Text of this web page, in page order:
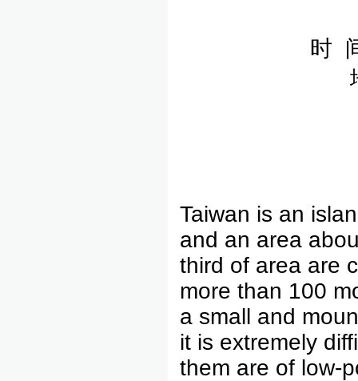
时
Taiwan is an
and an area
third of area are
more than 100
a small and
it is extremely
them are of low-